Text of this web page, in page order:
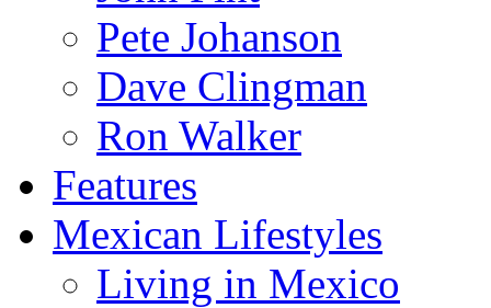
Pete Johanson
Dave Clingman
Ron Walker
Features
Mexican Lifestyles
Living in Mexico